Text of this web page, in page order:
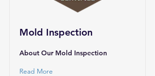
Mold Inspection
About Our Mold Inspection
Read More